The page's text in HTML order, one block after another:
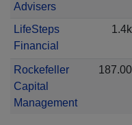
Advisers
LifeSteps
Financial
1.4k
Rockefeller
Capital
Management
187.00